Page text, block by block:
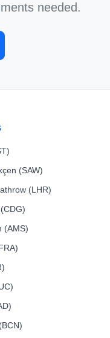
needed.
(SAW)
(LHR)
(AMS)